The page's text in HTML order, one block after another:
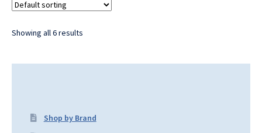
Showing all 6 results
Shop by Brand